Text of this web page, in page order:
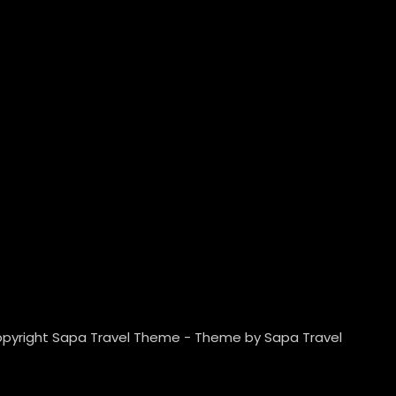
Sapa Travel Theme - Theme by Sapa Travel